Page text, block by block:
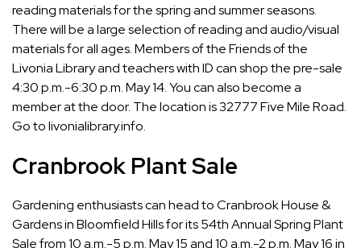
reading materials for the spring and summer seasons.
There will be a large selection of reading and audio/visual
materials for all ages. Members of the Friends of the
Livonia Library and teachers with ID can shop the pre-sale
4:30 p.m.-6:30 p.m. May 14. You can also become a
member at the door. The location is 32777 Five Mile Road.
Go tolivonialibrary.info.
Cranbrook Plant Sale
Gardening enthusiasts can head to Cranbrook House &
Gardens in Bloomfield Hills for its 54th Annual Spring Plant
Sale from 10 a.m.-5 p.m. May 15 and 10 a.m.-2 p.m. May 16 in